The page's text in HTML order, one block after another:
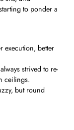
to ponder a
execution, better
strived to re-
ceilings.
but round